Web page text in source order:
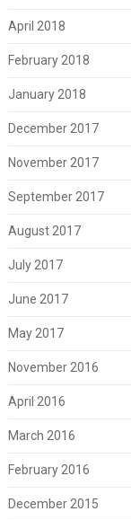
April 2018
February 2018
January 2018
December 2017
November 2017
September 2017
August 2017
July 2017
June 2017
May 2017
November 2016
April 2016
March 2016
February 2016
December 2015